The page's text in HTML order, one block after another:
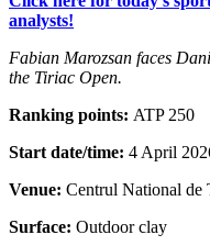
analysts!
Fabian Marozsan faces
the Tiriac Open.
Ranking points: ATP 250
Start date/time: 4 April
Venue: Centrul National de
Surface: Outdoor clay